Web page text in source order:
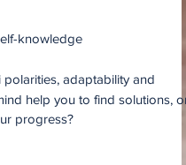
knowledge
polarities, adaptability and
help you to find solutions,
progress?